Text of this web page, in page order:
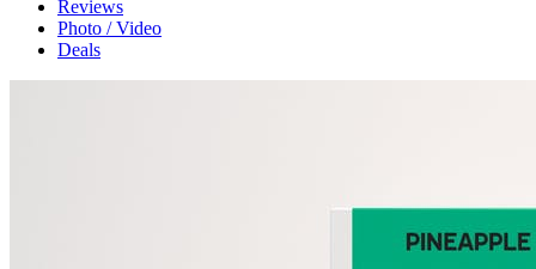
Reviews
Photo / Video
Deals